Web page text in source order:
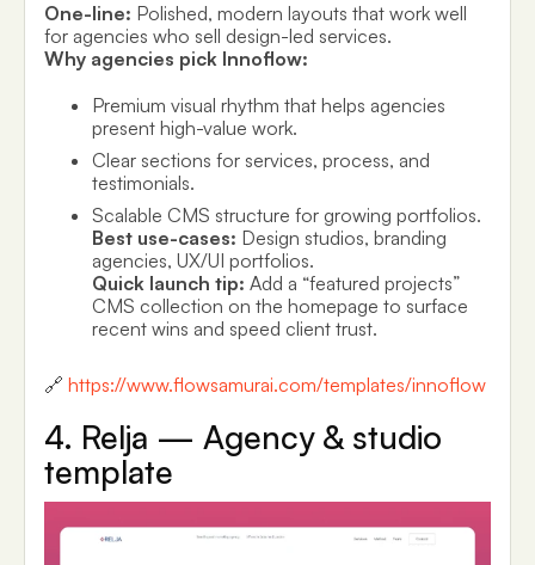
One-line: Polished, modern layouts that work well
for agencies who sell design-led services.
Why agencies pick Innoflow:
Premium visual rhythm that helps agencies
present high-value work.
Clear sections for services, process, and
testimonials.
Scalable CMS structure for growing portfolios.
Best use-cases: Design studios, branding
agencies, UX/UI portfolios.
Quick launch tip: Add a “featured projects”
CMS collection on the homepage to surface
recent wins and speed client trust.
🔗 https://www.flowsamurai.com/templates/innoflow
4. Relja — Agency & studio
template